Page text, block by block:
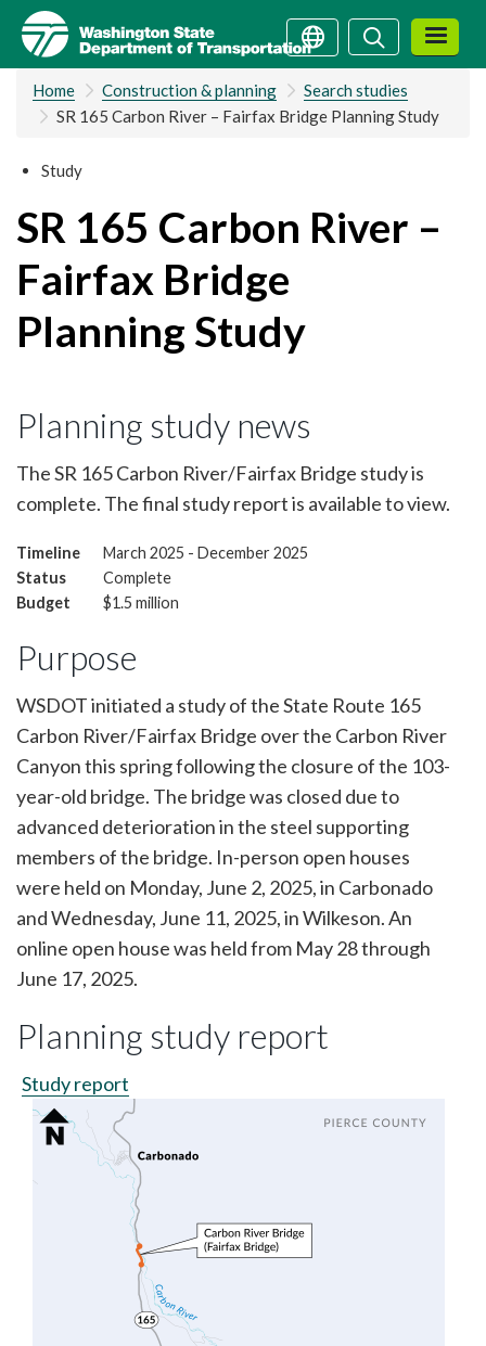
Skip
main
content
SearchSearch
Home Construction & planning
Search studies
SR 165 Carbon River – Fairfax Bridge Planning Study
Study
SR 165 Carbon River –
Fairfax Bridge
Planning Study
Planning study news
The SR 165 Carbon River/Fairfax Bridge study is
complete. The final study report is available to view.
Timeline
March 2025 - December 2025
Status
Complete
Budget
$1.5 million
Purpose
WSDOT initiated a study of the State Route 165
Carbon River/Fairfax Bridge over the Carbon River
Canyon this spring following the closure of the 103-
year-old bridge. The bridge was closed due to
advanced deterioration in the steel supporting
members of the bridge. In-person open houses
were held on Monday, June 2, 2025, in Carbonado
and Wednesday, June 11, 2025, in Wilkeson. An
online open house was held from May 28 through
June 17, 2025.
Planning study report
Study report